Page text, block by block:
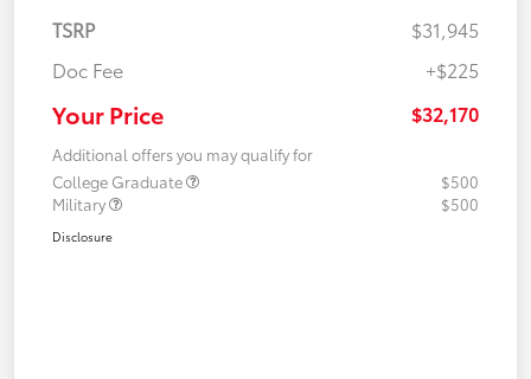
TSRP
$31,945
Doc Fee
+$225
Your Price $32,170
Additional offers you may qualify for
College Graduate
$500
Military
$500
Disclosure